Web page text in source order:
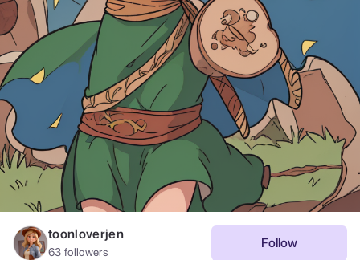
toonloverjen
63 followers
Follow